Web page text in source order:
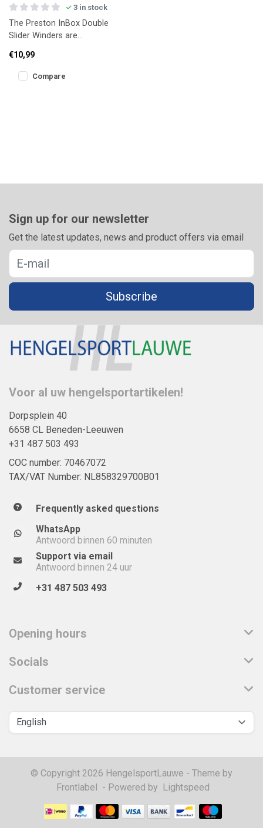
3 in stock
The Preston InBox Double
Slider Winders are
efficient rig storage. The
sliding
€10,99
Compare
Sign up for our newsletter
Get the latest updates, news and product offers via email
Subscribe
Voor al uw hengelsportartikelen!
Dorpsplein 40
6658 CL Beneden-Leeuwen
+31 487 503 493
COC number: 70467072
TAX/VAT Number: NL858329700B01
Frequently asked questions
WhatsApp
Antwoord binnen 60 minuten
Support via email
Antwoord binnen 24 uur
+31 487 503 493
Opening hours
Socials
Customer service
© Copyright 2026 HengelsportLauwe - Theme by
Frontlabel
- Powered by Lightspeed